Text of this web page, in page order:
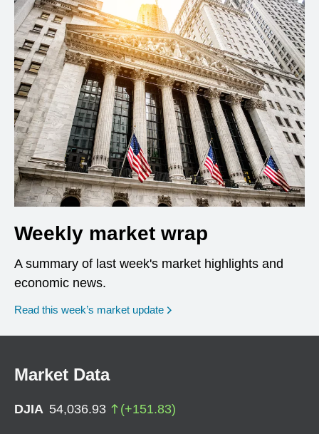
Weekly market wrap
A summary of last week's market highlights and
economic news.
Read this week’s market update
Market Data
DJIA 54,036.93 (+151.83)